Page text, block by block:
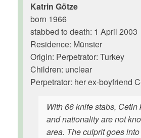
Katrin Götze
born 1966
stabbed to death: 1 April 2003
Residence: Münster
Origin: Perpetrator: Turkey
Children: unclear
Perpetrator: her ex-boyfriend
With 66 knife stabs,
and nationality are not
area. The culprit goes